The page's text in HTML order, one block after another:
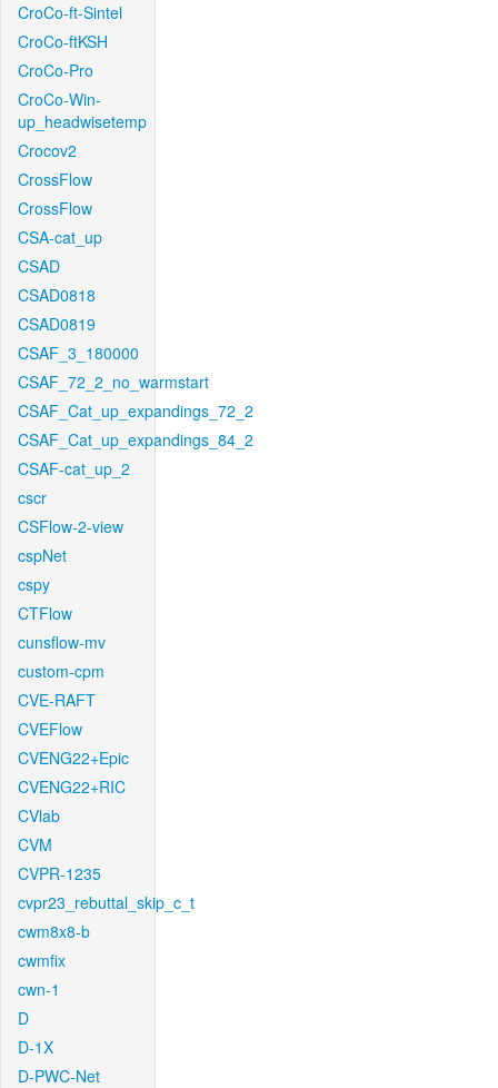
CroCo-ft-Sintel
CroCo-ftKSH
CroCo-Pro
CroCo-Win-
up_headwisetemp
Crocov2
CrossFlow
CrossFlow
CSA-cat_up
CSAD
CSAD0818
CSAD0819
CSAF_3_180000
CSAF_72_2_no_warmstart
CSAF_Cat_up_expandings_72_2
CSAF_Cat_up_expandings_84_2
CSAF-cat_up_2
cscr
CSFlow-2-view
cspNet
cspy
CTFlow
cunsflow-mv
custom-cpm
CVE-RAFT
CVEFlow
CVENG22+Epic
CVENG22+RIC
CVlab
CVM
CVPR-1235
cvpr23_rebuttal_skip_c_t
cwm8x8-b
cwmfix
cwn-1
D
D-1X
D-PWC-Net